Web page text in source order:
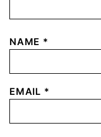
NAME *
EMAIL *